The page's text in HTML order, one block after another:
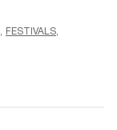
FESTIVALS